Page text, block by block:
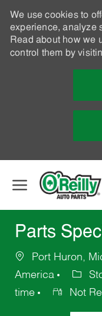
We use cookies to
experience, analyze
Read about how we
control them by
Parts
Port Huron,
America
time
Not